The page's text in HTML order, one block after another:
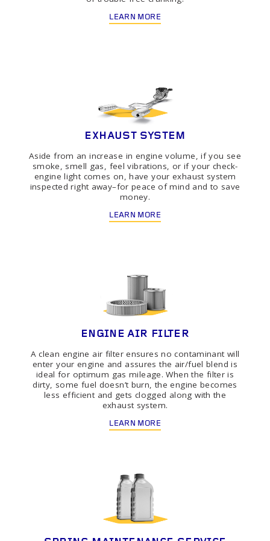
LEARN MORE
EXHAUST SYSTEM
Aside from an increase in engine volume, if you see
smoke, smell gas, feel vibrations, or if your check-
engine light comes on, have your exhaust system
inspected right away–for peace of mind and to save
money.
LEARN MORE
ENGINE AIR FILTER
A clean engine air filter ensures no contaminant will
enter your engine and assures the air/fuel blend is
ideal for optimum gas mileage. When the filter is
dirty, some fuel doesn’t burn, the engine becomes
less efficient and gets clogged along with the
exhaust system.
LEARN MORE